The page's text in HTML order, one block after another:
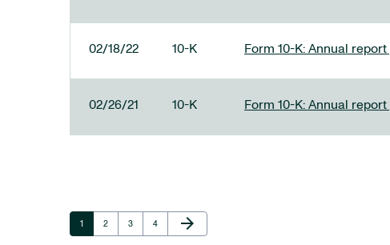
02/18/22 10-K Form 10-K: Annual
02/26/21 10-K Form 10-K: Annual
Page
1 Page
2 Page
3 Page
4
Next Page
arrow_forward